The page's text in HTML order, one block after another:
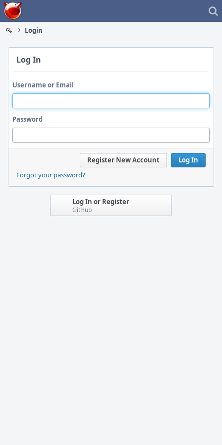
Home
Login
Log In
Username or Email
Password
Log In
Register New Account
Forgot your password?
Log In or Register
GitHub